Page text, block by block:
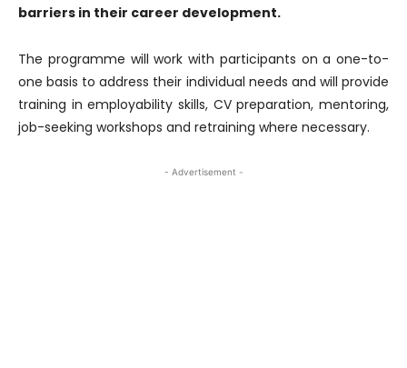
barriers in their career development.
The programme will work with participants on a one-to-
one basis to address their individual needs and will provide
training in employability skills, CV preparation, mentoring,
job-seeking workshops and retraining where necessary.
- Advertisement -